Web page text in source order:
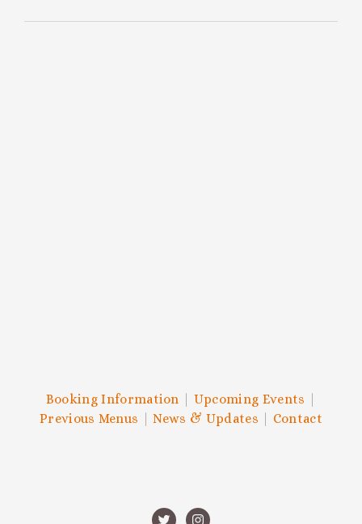
Booking Information Upcoming Events
Previous Menus |News & Updates Contact